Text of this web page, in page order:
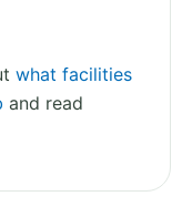
what facilities
and read